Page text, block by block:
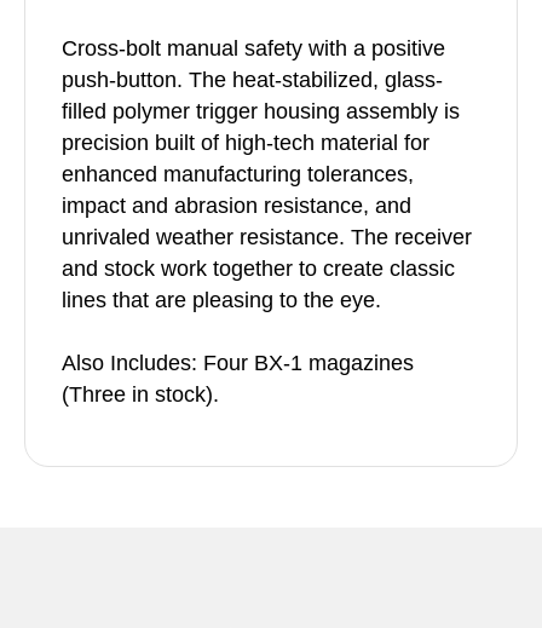
Cross-bolt manual safety with a positive
push-button. The heat-stabilized, glass-
filled polymer trigger housing assembly is
precision built of high-tech material for
enhanced manufacturing tolerances,
impact and abrasion resistance, and
unrivaled weather resistance. The receiver
and stock work together to create classic
lines that are pleasing to the eye.
Also Includes: Four BX-1 magazines
(Three in stock).